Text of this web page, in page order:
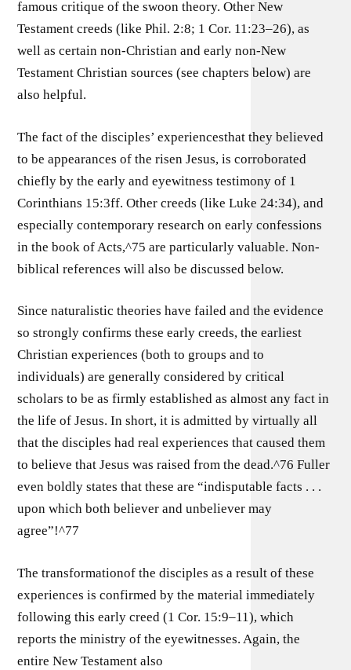
famous critique of the swoon theory. Other New
Testament creeds (like Phil. 2:8; 1 Cor. 11:23–26), as
well as certain non-Christian and early non-New
Testament Christian sources (see chapters below) are
also helpful.
The fact of the disciples’ experiencesthat they believed
to be appearances of the risen Jesus, is corroborated
chiefly by the early and eyewitness testimony of 1
Corinthians 15:3ff. Other creeds (like Luke 24:34), and
especially contemporary research on early confessions
in the book of Acts,^75 are particularly valuable. Non-
biblical references will also be discussed below.
Since naturalistic theories have failed and the evidence
so strongly confirms these early creeds, the earliest
Christian experiences (both to groups and to
individuals) are generally considered by critical
scholars to be as firmly established as almost any fact in
the life of Jesus. In short, it is admitted by virtually all
that the disciples had real experiences that caused them
to believe that Jesus was raised from the dead.^76 Fuller
even boldly states that these are “indisputable facts . . .
upon which both believer and unbeliever may
agree”!^77
The transformationof the disciples as a result of these
experiences is confirmed by the material immediately
following this early creed (1 Cor. 15:9–11), which
reports the ministry of the eyewitnesses. Again, the
entire New Testament also